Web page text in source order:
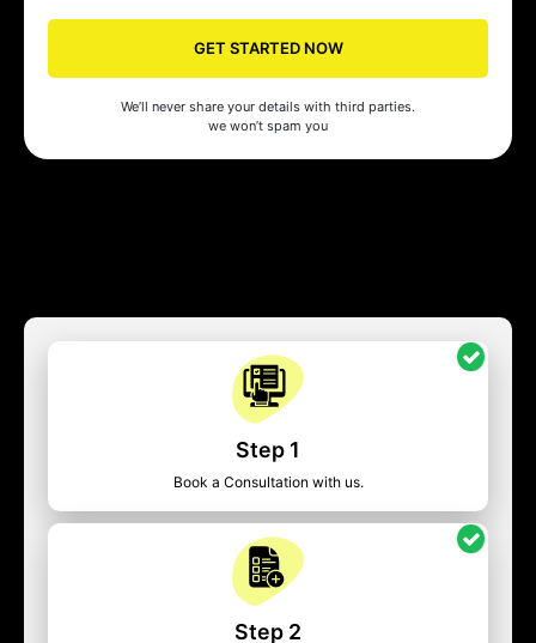
GET STARTED NOW
We’ll never share your details with third parties.
we won’t spam you
Step 1
Book a Consultation with us.
Step 2